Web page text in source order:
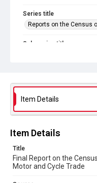
Series title
Reports on the Census
Sub-series title
Library Search
Copyright and reuse
In Copyright
Item Details
Item Details
Title
Final Report on the
Motor and Cycle Trade